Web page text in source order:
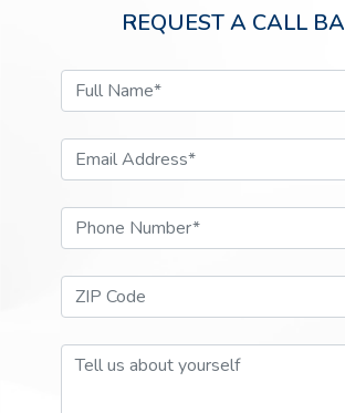
Full Name*
Email Address*
Phone Number*